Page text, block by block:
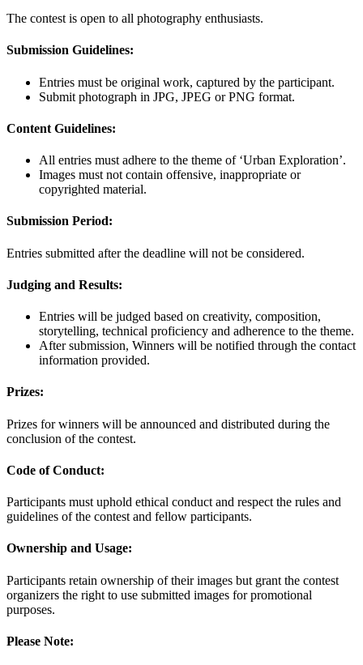
The contest is open to all photography enthusiasts.
Submission Guidelines:
Entries must be original work, captured by the participant.
Submit photograph in JPG, JPEG or PNG format.
Content Guidelines:
All entries must adhere to the theme of ‘Urban Exploration’.
Images must not contain offensive, inappropriate or
copyrighted material.
Submission Period:
Entries submitted after the deadline will not be considered.
Judging and Results:
Entries will be judged based on creativity, composition,
storytelling, technical proficiency and adherence to the theme.
After submission, Winners will be notified through the contact
information provided.
Prizes:
Prizes for winners will be announced and distributed during the
conclusion of the contest.
Code of Conduct:
Participants must uphold ethical conduct and respect the rules and
guidelines of the contest and fellow participants.
Ownership and Usage:
Participants retain ownership of their images but grant the contest
organizers the right to use submitted images for promotional
purposes.
Please Note: